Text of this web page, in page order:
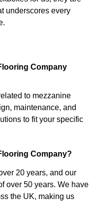
underscores every
Company
to mezzanine
maintenance, and
to fit your specific
Company?
20 years, and our
over 50 years. We have
the UK, making us